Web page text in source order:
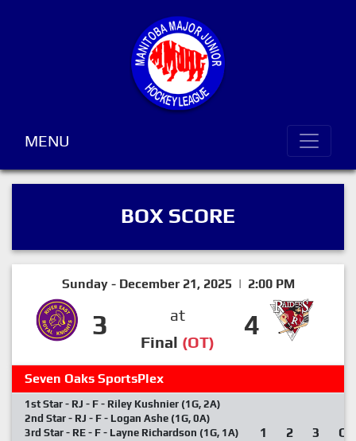
MENU
BOX SCORE
Sunday - December 21, 2025 | 2:00 PM
3
at
Final (OT)
4
Seven Oaks SportsPlex
1st Star - RJ - F - Riley Kushnier (1G, 2A)
2nd Star - RJ - F - Logan Ashe (1G, 0A)
3rd Star - RE - F - Layne Richardson (1G, 1A)
1 2 3 OT